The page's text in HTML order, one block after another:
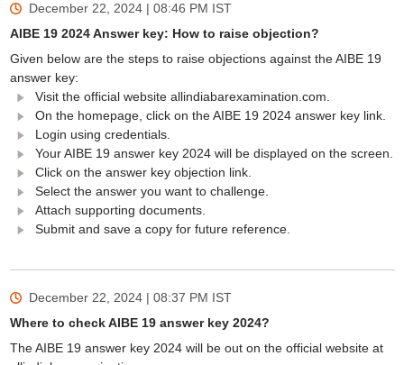
December 22, 2024 | 08:46 PM IST
AIBE 19 2024 Answer key: How to raise objection?
Given below are the steps to raise objections against the AIBE 19
answer key:
Visit the official website allindiabarexamination.com.
On the homepage, click on the AIBE 19 2024 answer key link.
Login using credentials.
Your AIBE 19 answer key 2024 will be displayed on the screen.
Click on the answer key objection link.
Select the answer you want to challenge.
Attach supporting documents.
Submit and save a copy for future reference.
December 22, 2024 | 08:37 PM IST
Where to check AIBE 19 answer key 2024?
The AIBE 19 answer key 2024 will be out on the official website at